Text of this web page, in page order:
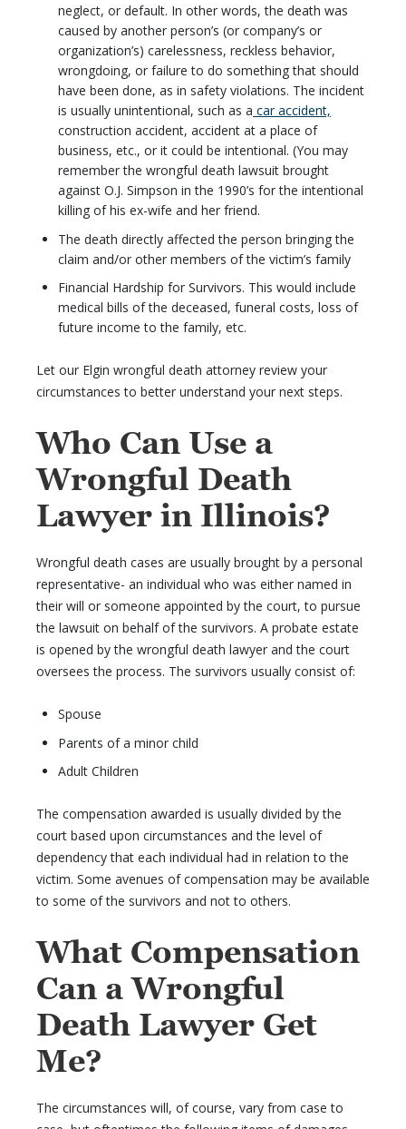
neglect, or default. In other words, the death was
caused by another person’s (or company’s or
organization’s) carelessness, reckless behavior,
wrongdoing, or failure to do something that should
have been done, as in safety violations. The incident
is usually unintentional, such as a car accident,
construction accident, accident at a place of
business, etc., or it could be intentional. (You may
remember the wrongful death lawsuit brought
against O.J. Simpson in the 1990’s for the intentional
killing of his ex-wife and her friend.
The death directly affected the person bringing the
claim and/or other members of the victim’s family
Financial Hardship for Survivors. This would include
medical bills of the deceased, funeral costs, loss of
future income to the family, etc.
Let our Elgin wrongful death attorney review your
circumstances to better understand your next steps.
Who Can Use a
Wrongful Death
Lawyer in Illinois?
Wrongful death cases are usually brought by a personal
representative- an individual who was either named in
their will or someone appointed by the court, to pursue
the lawsuit on behalf of the survivors. A probate estate
is opened by the wrongful death lawyer and the court
oversees the process. The survivors usually consist of:
Spouse
Parents of a minor child
Adult Children
The compensation awarded is usually divided by the
court based upon circumstances and the level of
dependency that each individual had in relation to the
victim. Some avenues of compensation may be available
to some of the survivors and not to others.
What Compensation
Can a Wrongful
Death Lawyer Get
Me?
The circumstances will, of course, vary from case to